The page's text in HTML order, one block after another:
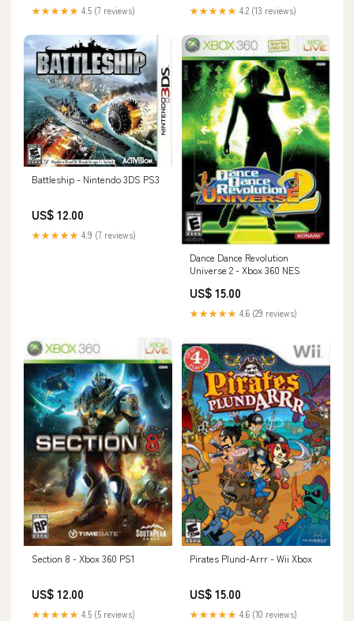
★★★★★ 4.5 (7 reviews) ★★★★★ 4.2 (13 reviews)
Battleship - Nintendo 3DS PS3
US$ 12.00
★★★★★ 4.9 (7 reviews)
Dance Dance Revolution
Universe 2 - Xbox 360 NES
US$ 15.00
★★★★★ 4.6 (29 reviews)
Section 8 - Xbox 360 PS1
US$ 12.00
★★★★★ 4.5 (5 reviews)
Pirates Plund-Arrr - Wii Xbox
US$ 15.00
★★★★★ 4.6 (10 reviews)